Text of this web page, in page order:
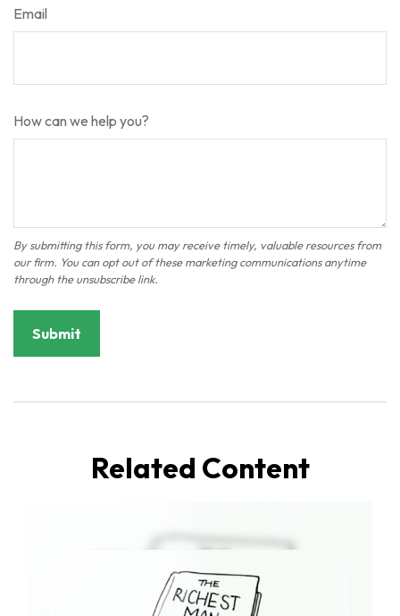
Email
How can we help you?
Related Content